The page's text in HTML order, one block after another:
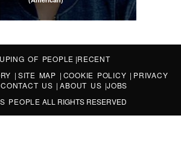
OF PEOPLE |RECENT
| SITE MAP | COOKIE POLICY | PRIVACY
CONTACT US |ABOUT US |JOBS
PEOPLE ALL RIGHTS RESERVED